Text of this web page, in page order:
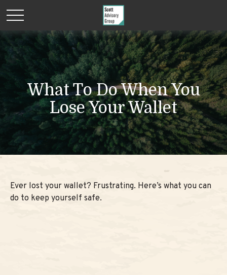
What To Do When You
Lose Your Wallet
Ever lost your wallet? Frustrating. Here’s what you can
do to keep yourself safe.